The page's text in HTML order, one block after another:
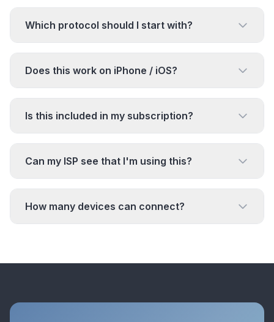
Which protocol should I start with?
Does this work on iPhone / iOS?
Is this included in my subscription?
Can my ISP see that I'm using this?
How many devices can connect?